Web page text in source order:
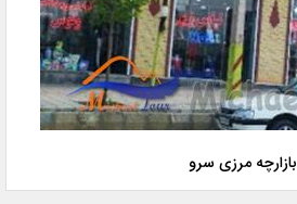
بازارچه مرزی سرو